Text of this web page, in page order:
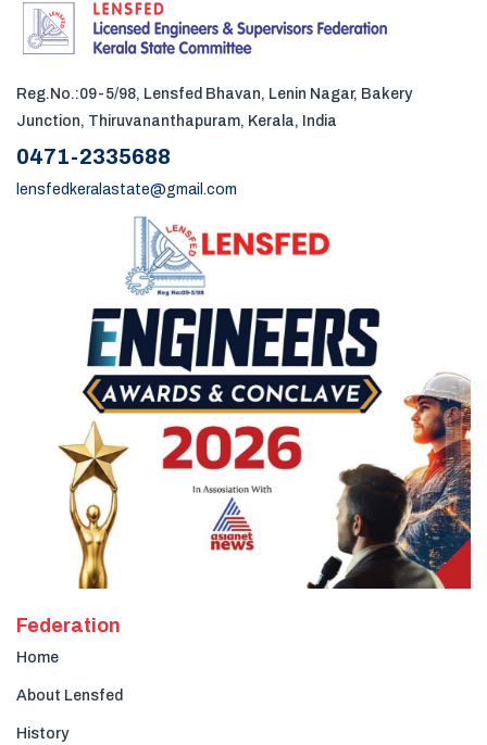
Reg.No.:09-5/98, Lensfed Bhavan, Lenin Nagar, Bakery
Junction, Thiruvananthapuram, Kerala, India
0471-2335688
lensfedkeralastate@gmail.com
Federation
Home
About Lensfed
History